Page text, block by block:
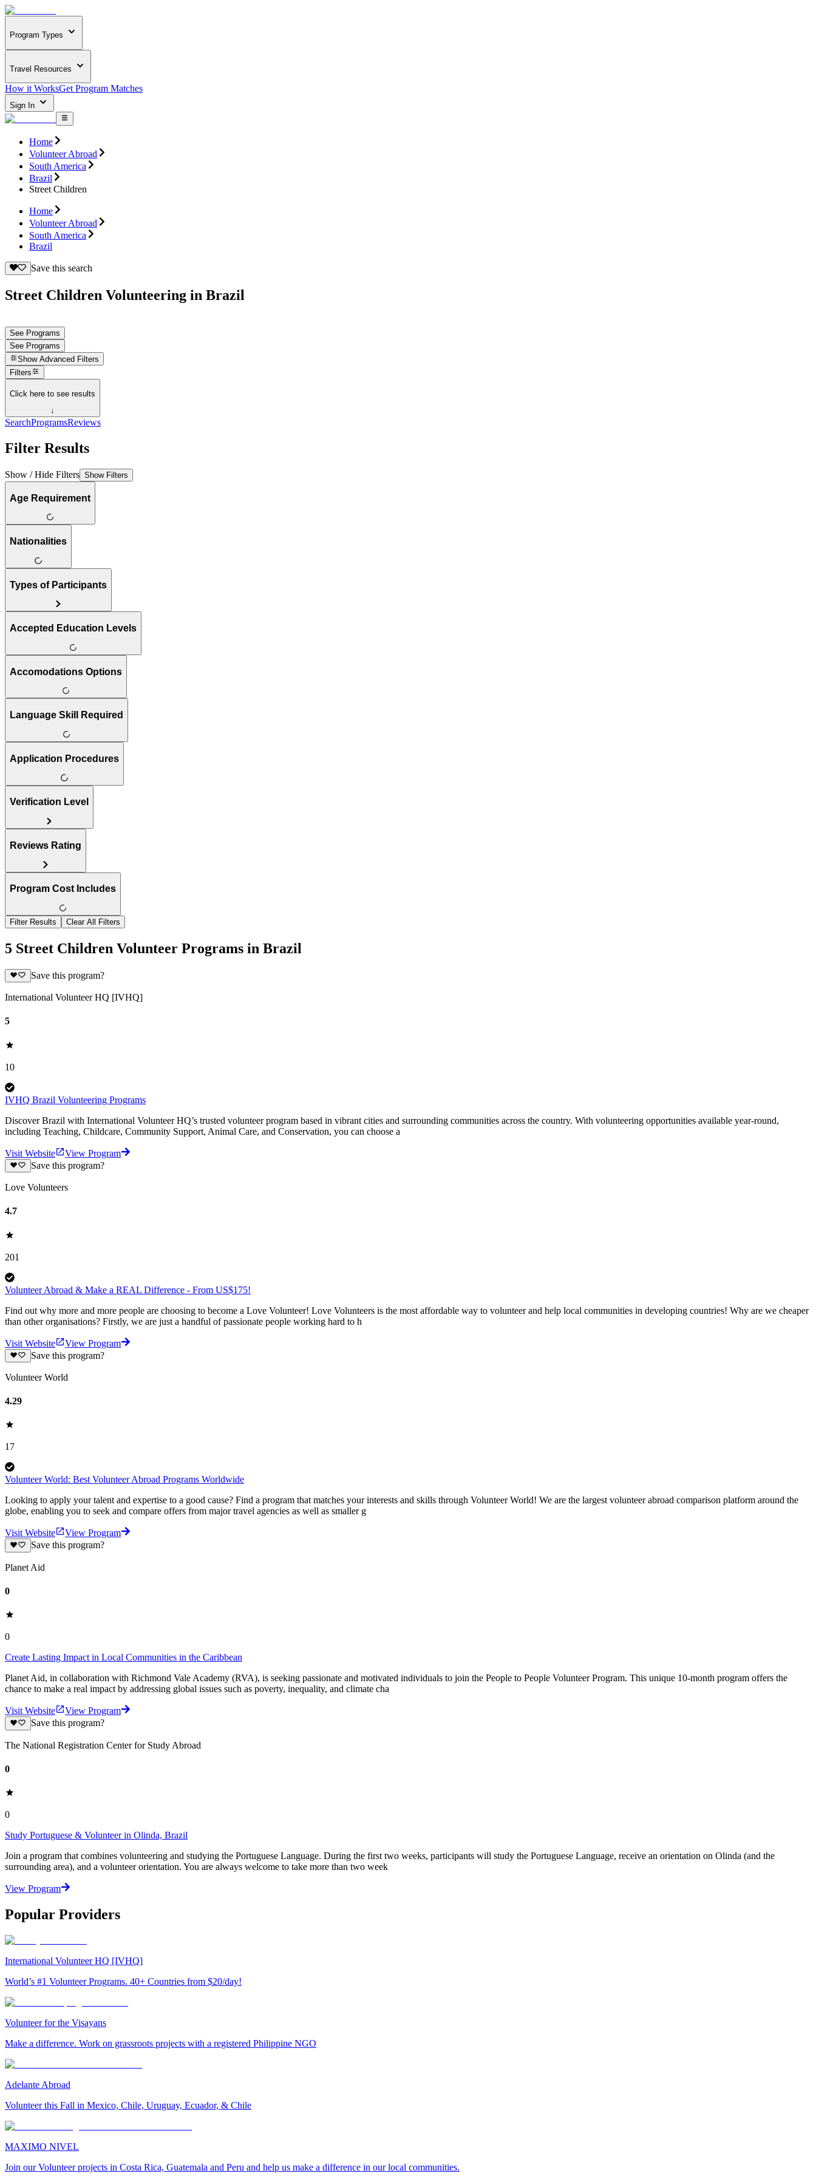
Program Types
Travel Resources
How it WorksGet Program Matches
Sign In
Home
Volunteer Abroad
South America
Brazil
Street Children
Home
Volunteer Abroad
South America
Brazil
Save this search
Street Children Volunteering in Brazil
See Programs
See Programs
Show Advanced Filters
Filters
Click here to see results
↓
SearchProgramsReviews
Filter Results
Show / Hide Filters Show Filters
Age Requirement
Nationalities
Types of Participants
Accepted Education Levels
Accomodations Options
Language Skill Required
Application Procedures
Verification Level
Reviews Rating
Program Cost Includes
Filter Results Clear All Filters
5 Street Children Volunteer Programs in Brazil
Save this program?
International Volunteer HQ [IVHQ]
5
10
IVHQ Brazil Volunteering Programs
Discover Brazil with International Volunteer HQ’s trusted volunteer program based in vibrant cities and surrounding communities across the country. With volunteering opportunities available year-round,
including Teaching, Childcare, Community Support, Animal Care, and Conservation, you can choose a
Visit Website
View Program
Save this program?
Love Volunteers
4.7
201
Volunteer Abroad & Make a REAL Difference - From US$175!
Find out why more and more people are choosing to become a Love Volunteer! Love Volunteers is the most affordable way to volunteer and help local communities in developing countries! Why are we cheaper
than other organisations? Firstly, we are just a handful of passionate people working hard to h
Visit Website
View Program
Save this program?
Volunteer World
4.29
17
Volunteer World: Best Volunteer Abroad Programs Worldwide
Looking to apply your talent and expertise to a good cause? Find a program that matches your interests and skills through Volunteer World! We are the largest volunteer abroad comparison platform around the
globe, enabling you to seek and compare offers from major travel agencies as well as smaller g
Visit Website
View Program
Save this program?
Planet Aid
0
0
Create Lasting Impact in Local Communities in the Caribbean
Planet Aid, in collaboration with Richmond Vale Academy (RVA), is seeking passionate and motivated individuals to join the People to People Volunteer Program. This unique 10-month program offers the
chance to make a real impact by addressing global issues such as poverty, inequality, and climate cha
Visit Website
View Program
Save this program?
The National Registration Center for Study Abroad
0
0
Study Portuguese & Volunteer in Olinda, Brazil
Join a program that combines volunteering and studying the Portuguese Language. During the first two weeks, participants will study the Portuguese Language, receive an orientation on Olinda (and the
surrounding area), and a volunteer orientation. You are always welcome to take more than two week
View Program
Popular Providers
International Volunteer HQ [IVHQ]
World’s #1 Volunteer Programs. 40+ Countries from $20/day!
Volunteer for the Visayans
Make a difference. Work on grassroots projects with a registered Philippine NGO
Adelante Abroad
Volunteer this Fall in Mexico, Chile, Uruguay, Ecuador, & Chile
MAXIMO NIVEL
Join our Volunteer projects in Costa Rica, Guatemala and Peru and help us make a difference in our local communities.